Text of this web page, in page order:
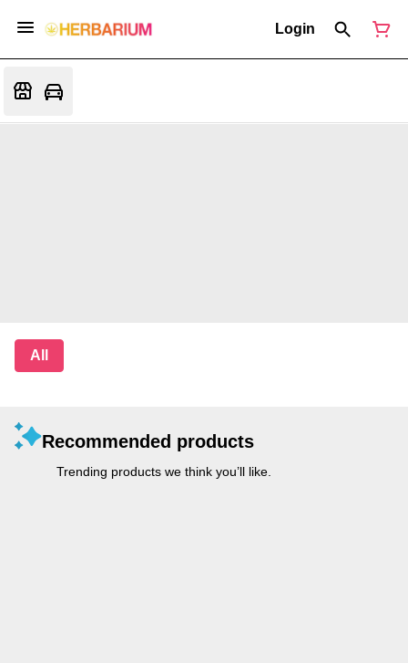
Login
All
Recommended products
Trending products we think you’ll like.